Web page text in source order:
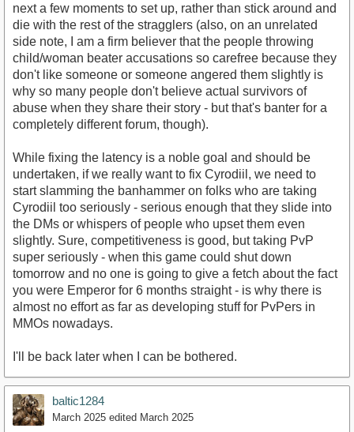
next a few moments to set up, rather than stick around and
die with the rest of the stragglers (also, on an unrelated
side note, I am a firm believer that the people throwing
child/woman beater accusations so carefree because they
don't like someone or someone angered them slightly is
why so many people don't believe actual survivors of
abuse when they share their story - but that's banter for a
completely different forum, though).
While fixing the latency is a noble goal and should be
undertaken, if we really want to fix Cyrodiil, we need to
start slamming the banhammer on folks who are taking
Cyrodiil too seriously - serious enough that they slide into
the DMs or whispers of people who upset them even
slightly. Sure, competitiveness is good, but taking PvP
super seriously - when this game could shut down
tomorrow and no one is going to give a fetch about the fact
you were Emperor for 6 months straight - is why there is
almost no effort as far as developing stuff for PvPers in
MMOs nowadays.
I'll be back later when I can be bothered.
baltic1284
March 2025 edited March 2025